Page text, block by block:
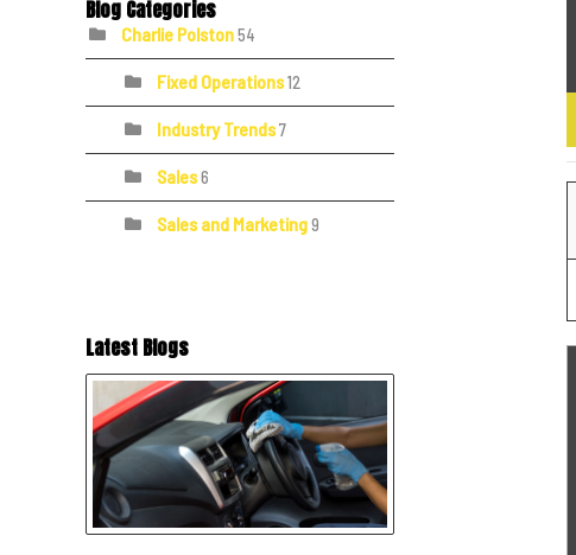
Blog Categories
Charlie Polston54
Fixed Operations12
Industry Trends7
Sales6
Sales and Marketing9
Latest Blogs